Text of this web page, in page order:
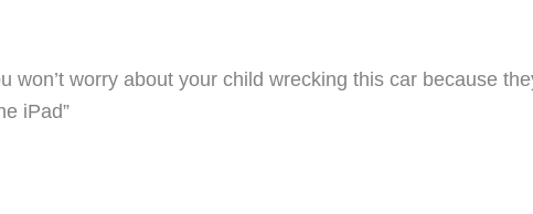
won’t worry about your child wrecking this car because
iPad”